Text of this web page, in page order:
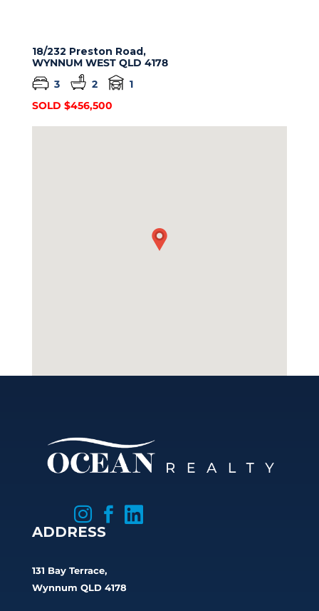
18/232 Preston Road,
WYNNUM WEST QLD 4178
3
2
1
SOLD $456,500
 

ADDRESS
131 Bay Terrace,
Wynnum QLD 4178